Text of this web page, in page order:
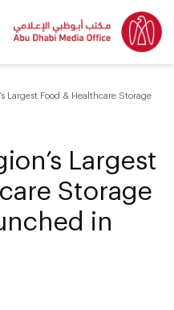
Largest Food & Healthcare Storage
Largest
Storage
in